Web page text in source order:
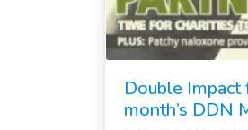
Double Impact
month’s DDN